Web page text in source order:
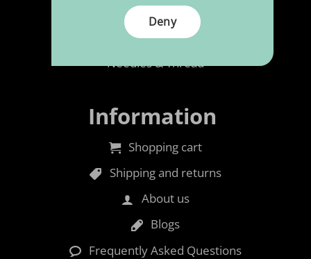
Rubber foam
Accessories
Needles & Thread
Information
Shopping cart
Shipping and returns
About us
Blogs
Frequently Asked Questions
Deny